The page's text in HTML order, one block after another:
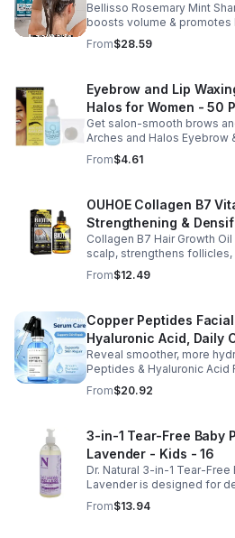
Moisturizing Products
Bellisso
Bellisso Rosemary Mint
boosts volume & promotes
rosemary & peppermint, it
hydrates.
From$28.59
Eyebrow and Lip
Halos for Women - 50
Cotton Pads, 0.47oz
Get salon-smooth brows
Arches and Halos Eyebrow
wax strips, 25 cotton pads,
gentle, precise hair removal.
From$4.61
OUHOE Collagen B7
Strengthening &
Prevention Hair Care
Collagen B7 Hair Growth
scalp, strengthens
thinning while promoting
with regular use.
From$12.49
Copper Peptides
Hyaluronic Acid, Daily
Reveal smoother, more
Peptides & Hyaluronic Acid
formula designed to
Combining copper
helping improve the
texture, and elasticity for a
Its non-sticky, watery
moisturizer and is suitable
morning and evening use.
glass dropper bottle, this
application and is
From$20.92
3-in-1 Tear-Free Baby
Lavender - Kids - 16
Dr. Natural 3-in-1 Tear-Free
Lavender is designed for
cleanses, soothes, and
skin soft and happy.
From$13.94